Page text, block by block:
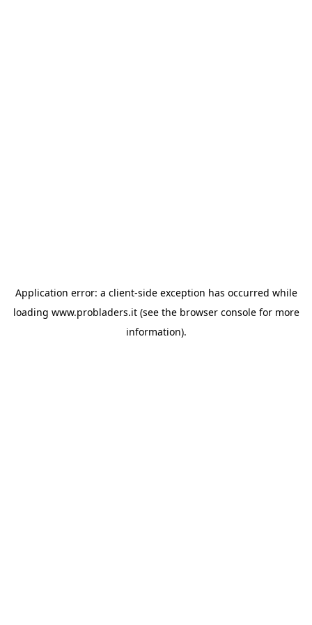
Application error: a client-side exception has occurred while
loading www.probladers.it(see the browser consolefor more
information).